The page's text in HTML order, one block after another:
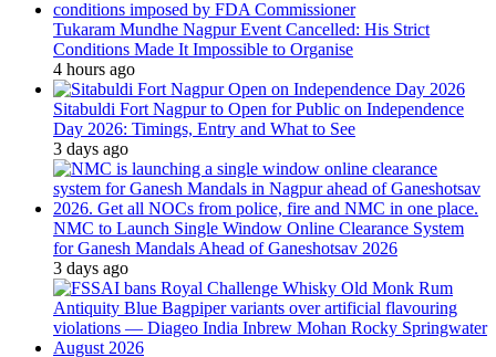
Tukaram Mundhe Nagpur Event Cancelled: His Strict
Conditions Made It Impossible to Organise
4 hours ago
Sitabuldi Fort Nagpur to Open for Public on Independence
Day 2026: Timings, Entry and What to See
3 days ago
NMC to Launch Single Window Online Clearance System
for Ganesh Mandals Ahead of Ganeshotsav 2026
3 days ago